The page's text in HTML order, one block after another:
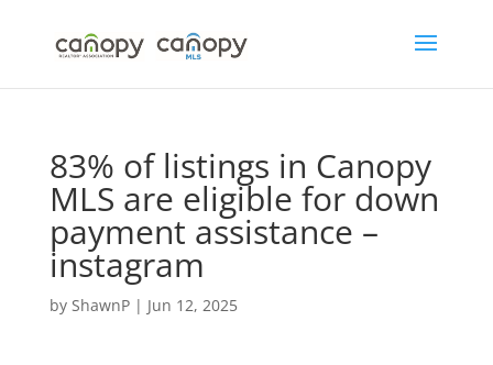
content
83% of listings in Canopy
MLS are eligible for down
payment assistance –
instagram
by ShawnP| Jun 12, 2025